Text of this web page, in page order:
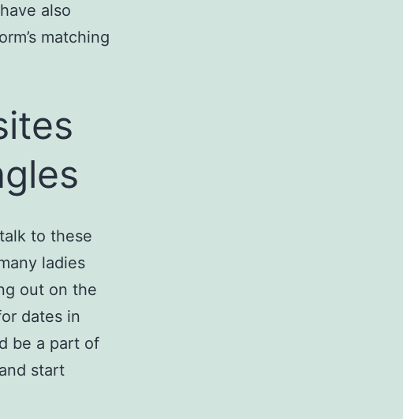
also
matching
to these
ladies
out on the
dates in
be a part of
start